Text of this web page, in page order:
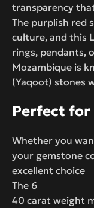
transparency
The purplish red
culture, and this
rings, pendants,
Mozambique is
(Yaqoot) stones
Perfect for
Whether you
your gemstone
excellent choice
The 6
40 carat weight